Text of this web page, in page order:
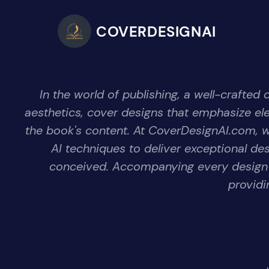
COVERDESIGNAI
In the world of publishing, a well-crafted
aesthetics, cover designs that emphasize
the book's content. At
AI techniques to deliver exceptional
conceived. Accompanying every